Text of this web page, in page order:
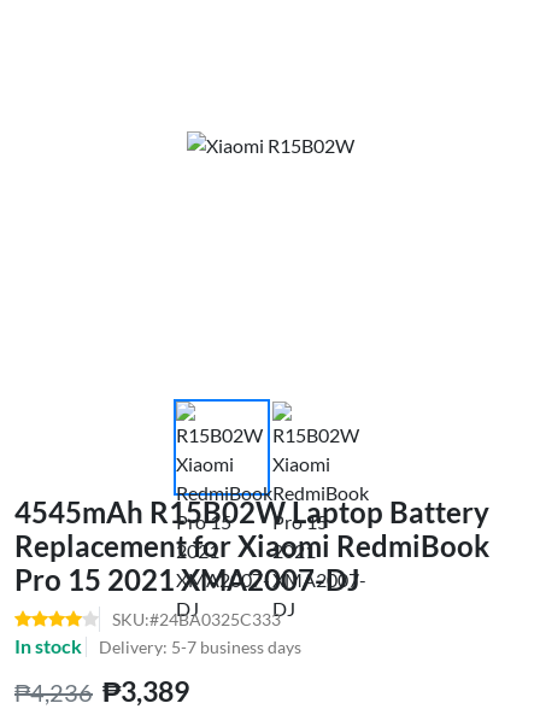
4545mAh R15B02W Laptop Battery
Replacement for Xiaomi RedmiBook
Pro 15 2021 XMA2007-DJ
SKU:#24BA0325C333
In stock Delivery: 5-7 business days
₱4,236 ₱3,389